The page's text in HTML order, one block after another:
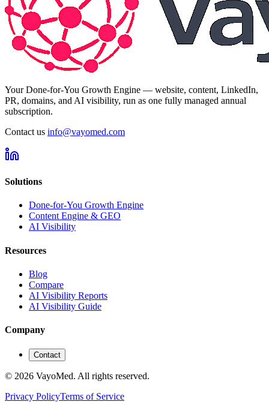
Your Done-for-You Growth Engine — website, content, LinkedIn,
PR, domains, and AI visibility, run as one fully managed annual
subscription.
Contact us info@vayomed.com
Solutions
Done-for-You Growth Engine
Content Engine & GEO
AI Visibility
Resources
Blog
Compare
AI Visibility Reports
AI Visibility Guide
Company
Contact
© 2026 VayoMed. All rights reserved.
Privacy PolicyTerms of Service